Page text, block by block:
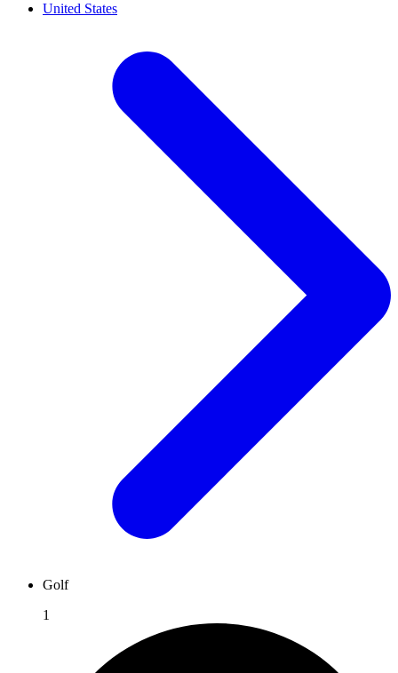
United States
Golf
1